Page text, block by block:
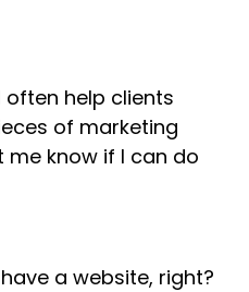
often help clients
of marketing
me know if I can do
a website, right?